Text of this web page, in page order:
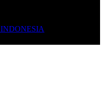
INDONESIA